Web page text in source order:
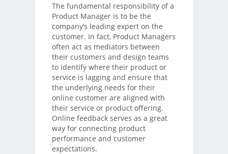
The fundamental responsibility of a
Product Manager is to be the
company’s leading expert on the
customer. In fact, Product Managers
often act as mediators between
their customers and design teams
to identify where their product or
service is lagging and ensure that
the underlying needs for their
online customer are aligned with
their service or product offering.
Online feedback serves as a great
way for connecting product
performance and customer
expectations.